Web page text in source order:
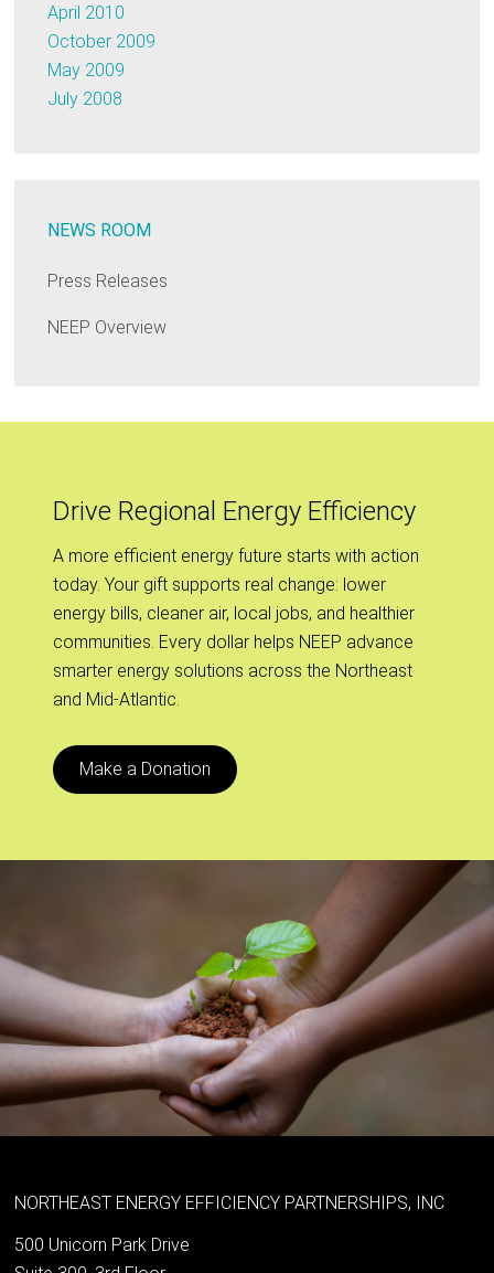
April 2010
October 2009
May 2009
July 2008
NEWS ROOM
Press Releases
NEEP Overview
Drive Regional Energy Efficiency
A more efficient energy future starts with action
today. Your gift supports real change: lower
energy bills, cleaner air, local jobs, and healthier
communities. Every dollar helps NEEP advance
smarter energy solutions across the Northeast
and Mid-Atlantic.
Make a Donation
NORTHEAST ENERGY EFFICIENCY PARTNERSHIPS, INC
500 Unicorn Park Drive